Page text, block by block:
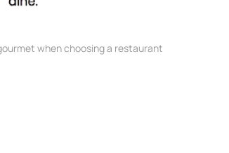
when choosing a restaurant